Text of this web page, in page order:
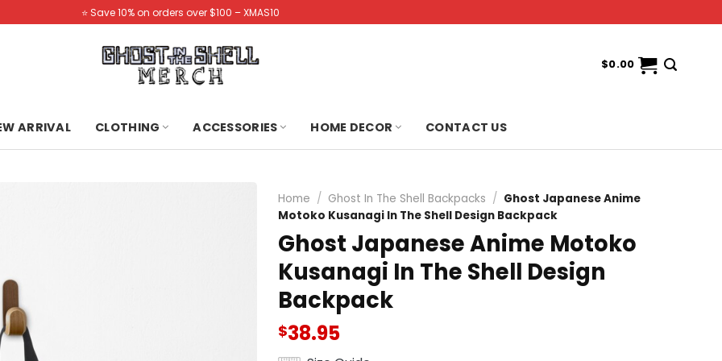
⭐️ Save 10% on orders over $100 – XMAS10
$0.00
ARRIVAL CLOTHING ACCESSORIES HOME DECOR CONTACT US
Home / Ghost In The Shell Backpacks / Ghost Japanese Anime
Motoko Kusanagi In The Shell Design Backpack
Ghost Japanese Anime Motoko
Kusanagi In The Shell Design
Backpack
$38.95